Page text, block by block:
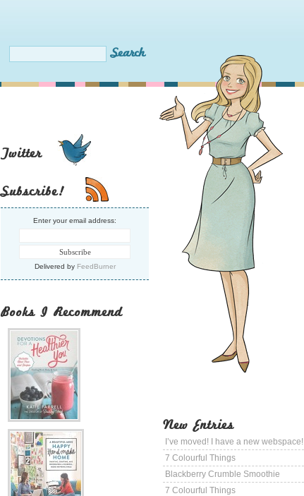
New Entries
I’ve moved! I have a new webspace!
7 Colourful Things
Blackberry Crumble Smoothie
7 Colourful Things
Twitter
Subscribe!
Enter your email address:
Delivered by FeedBurner
Books I Recommend